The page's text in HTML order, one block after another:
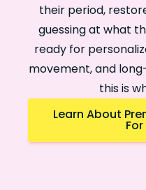
their period,
guessing at what
ready for
movement, and
this is
Learn About